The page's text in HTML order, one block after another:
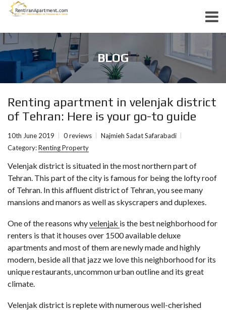
BLOG
Renting apartment in velenjak district
of Tehran: Here is your go-to guide
10th June 2019 0 reviews
Najmieh Sadat Safarabadi
Category:Renting Property
Velenjak district is situated in the most northern part of
Tehran. This part of the city is famous for being the lofty roof
of Tehran. In this affluent district of Tehran, you see many
mansions and manors as well as skyscrapers and duplexes.
One of the reasons whyvelenjak is the best neighborhood for
renters is that it houses over 1500 available deluxe
apartments and most of them are newly made and highly
modern, beside all that jazz we love this neighborhood for its
unique restaurants, uncommon urban outline and its great
climate.
Velenjak district is replete with numerous well-cherished